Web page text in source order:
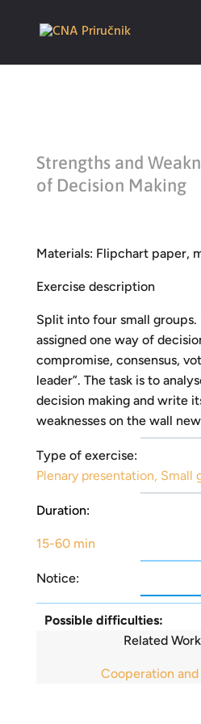
Strengths and
of Decision Making
Materials: Flipchart paper,
Exercise description
Split into four small groups.
assigned one way of
compromise, consensus,
leader”. The task is to
decision making and write
weaknesses on the wall
Type of exercise:
Plenary presentation, Small
Duration:
15-60 min
Notice:
Possible difficulties:
Related
Cooperation